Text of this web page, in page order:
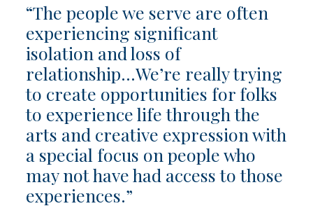
“The people we serve are often
experiencing significant
isolation and loss of
relationship…We’re really trying
to create opportunities for folks
to experience life through the
arts and creative expression with
a special focus on people who
may not have had access to those
experiences.”